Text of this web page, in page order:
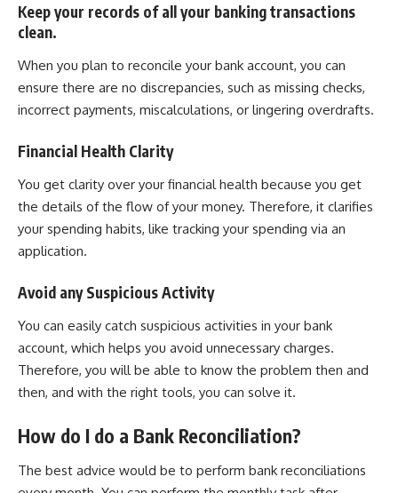
Keep your records of all your banking transactions
clean.
When you plan to reconcile your bank account, you can
ensure there are no discrepancies, such as missing checks,
incorrect payments, miscalculations, or lingering overdrafts.
Financial Health Clarity
You get clarity over your financial health because you get
the details of the flow of your money. Therefore, it clarifies
your spending habits, like tracking your spending via an
application.
Avoid any Suspicious Activity
You can easily catch suspicious activities in your bank
account, which helps you avoid unnecessary charges.
Therefore, you will be able to know the problem then and
then, and with the right tools, you can solve it.
How do I do a Bank Reconciliation?
The best advice would be to perform bank reconciliations